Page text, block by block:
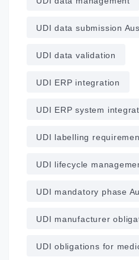
UDI data submission
UDI data validation
UDI ERP integration
UDI ERP system
UDI labelling
UDI lifecycle
UDI mandatory phase
UDI manufacturer
UDI obligations for